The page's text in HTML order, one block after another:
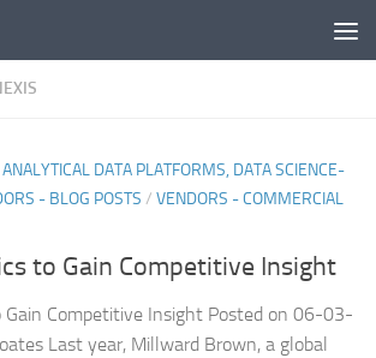
DATA PLATFORMS, DATA SCIENCE-
- BLOG POSTS / VENDORS - COMMERCIAL
to Gain Competitive Insight
Gain Competitive Insight Posted on 06-03-
Last year, Millward Brown, a global